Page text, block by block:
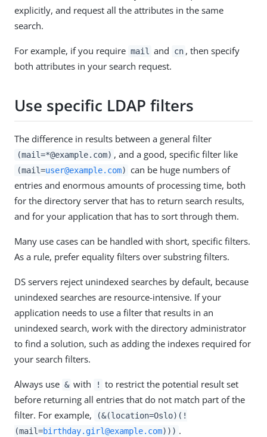
explicitly, and request all the attributes in the same
search.
For example, if you require mail and cn , then specify
both attributes in your search request.
Use specific LDAP filters
The difference in results between a general filter
(mail=*@example.com) , and a good, specific filter like
(mail=user@example.com) can be huge numbers of
entries and enormous amounts of processing time, both
for the directory server that has to return search results,
and for your application that has to sort through them.
Many use cases can be handled with short, specific filters.
As a rule, prefer equality filters over substring filters.
DS servers reject unindexed searches by default, because
unindexed searches are resource-intensive. If your
application needs to use a filter that results in an
unindexed search, work with the directory administrator
to find a solution, such as adding the indexes required for
your search filters.
Always use & with !
to restrict the potential result set
before returning all entries that do not match part of the
filter. For example,
(&(location=Oslo)(!
(mail=birthday.girl@example.com))) .